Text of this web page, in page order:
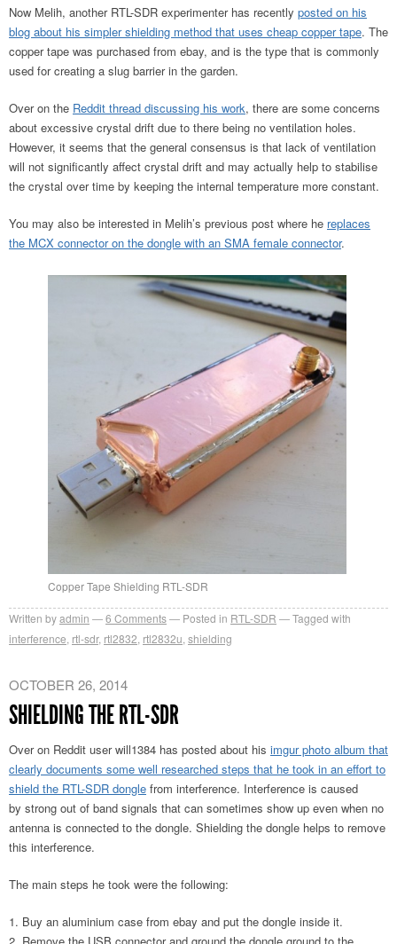
Now Melih, another RTL-SDR experimenter has recently posted on his
blog about his simpler shielding method that uses cheap copper tape. The
copper tape was purchased from ebay, and is the type that is commonly
used for creating a slug barrier in the garden.
Over on the Reddit thread discussing his work, there are some concerns
about excessive crystal drift due to there being no ventilation holes.
However, it seems that the general consensus is that lack of ventilation
will not significantly affect crystal drift and may actually help to stabilise
the crystal over time by keeping the internal temperature more constant.
You may also be interested in Melih’s previous post where he replaces
the MCX connector on the dongle with an SMA female connector.
Copper Tape Shielding RTL-SDR
Written byadmin 6 Comments Posted in RTL-SDR
Tagged with
interference rtl-sdr, rtl2832 rtl2832u shielding
OCTOBER 26, 2014
SHIELDING THE RTL-SDR
Over on Reddit user will1384 has posted about his imgur photo album that
clearly documents some well researched steps that he took in an effort to
shield the RTL-SDR dongle from interference. Interference is caused
by strong out of band signals that can sometimes show up even when no
antenna is connected to the dongle. Shielding the dongle helps to remove
this interference.
The main steps he took were the following:
Buy an aluminium case from ebay and put the dongle inside it.